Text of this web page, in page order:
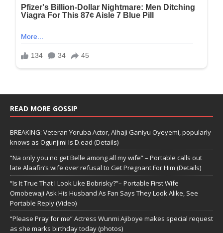
READ MORE GOSSIP
BREAKING: Veteran Yoruba Actor, Alhaji Ganiyu Oyeyemi, popularly
knows as Ogunjimi Is D.ead (Details)
“Na only you no get Belle among all my wife” – Portable calls out
late Alaafin’s wife over refusal to Get Pregnant For Him (Details)
“Is It True That I Look Like Bobrisky?”– Portable First Wife
Omobewaji Ask His Husband As Fan Says They Look Alike, See
Portable Reply (Video)
“Please Pray for me” Actress Wunmi Ajiboye makes special request
as she marks birthday today (photos)